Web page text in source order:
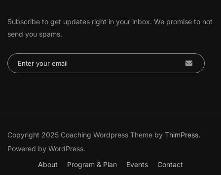
Subscribe to get updates right in your inbox. We promise to not
send you spams.
Copyright 2025 Coaching Wordpress Theme by ThimPress.
Powered by WordPress.
About
Program & Plan Events Contact